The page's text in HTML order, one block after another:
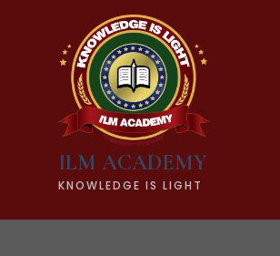
ILM ACADEMY
KNOWLEDGE IS LIGHT